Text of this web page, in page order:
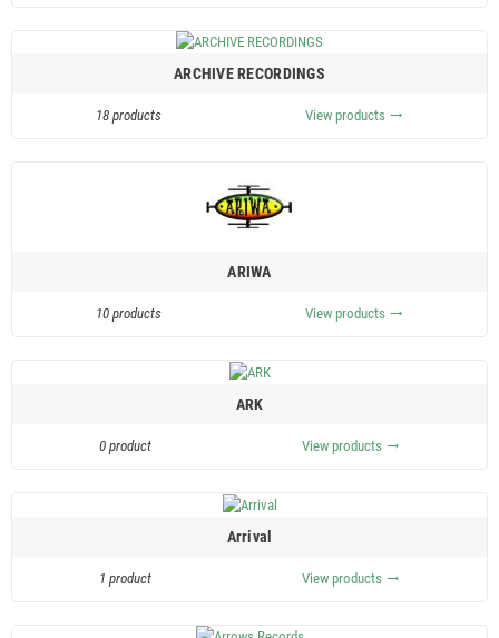
ARCHIVE RECORDINGS
18 products View products trending_flat
ARIWA
10 products View products trending_flat
ARK
0 product View products trending_flat
Arrival
1 product View products trending_flat